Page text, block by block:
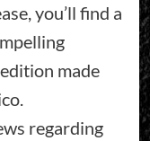
you’ll find a
made
regarding